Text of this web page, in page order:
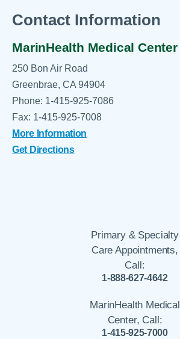
Contact Information
MarinHealth Medical Center
250 Bon Air Road
Greenbrae, CA 94904
Phone: 1-415-925-7086
Fax: 1-415-925-7008
More Information
Get Directions
Primary & Specialty
Care Appointments,
Call:
1-888-627-4642
MarinHealth Medical
Center, Call:
1-415-925-7000